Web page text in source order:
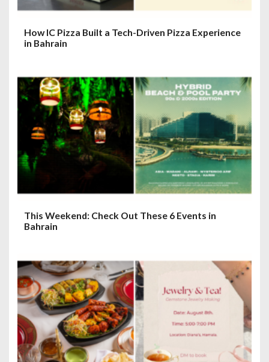
How IC Pizza Built a Tech-Driven Pizza Experience
in Bahrain
This Weekend: Check Out These 6 Events in
Bahrain